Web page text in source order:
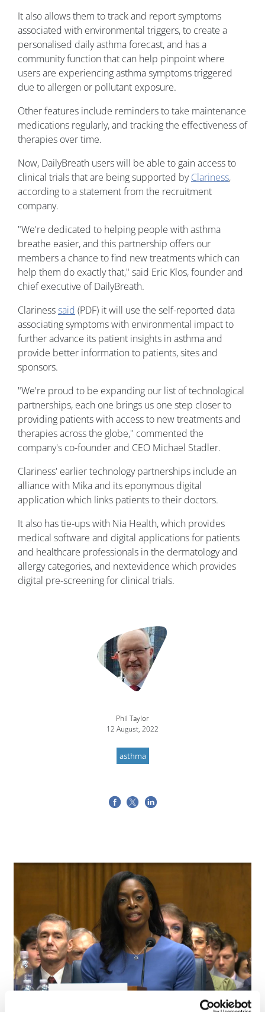
It also allows them to track and report symptoms
associated with environmental triggers, to create a
personalised daily asthma forecast, and has a
community function that can help pinpoint where
users are experiencing asthma symptoms triggered
due to allergen or pollutant exposure.
Other features include reminders to take maintenance
medications regularly, and tracking the effectiveness of
therapies over time.
Now, DailyBreath users will be able to gain access to
clinical trials that are being supported byClariness,
according to a statement from the recruitment
company.
"We're dedicated to helping people with asthma
breathe easier, and this partnership offers our
members a chance to find new treatments which can
help them do exactly that," said Eric Klos, founder and
chief executive of DailyBreath.
Clarinesssaid (PDF) it will use the self-reported data
associating symptoms with environmental impact to
further advance its patient insights in asthma and
provide better information to patients, sites and
sponsors.
"We're proud to be expanding our list of technological
partnerships, each one brings us one step closer to
providing patients with access to new treatments and
therapies across the globe," commented the
company's co-founder and CEO Michael Stadler.
Clariness' earlier technology partnerships include an
alliance with Mika and its eponymous digital
application which links patients to their doctors.
It also has tie-ups with Nia Health, which provides
medical software and digital applications for patients
and healthcare professionals in the dermatology and
allergy categories, and nextevidence which provides
digital pre-screening for clinical trials.
Phil Taylor
12 August, 2022
asthma